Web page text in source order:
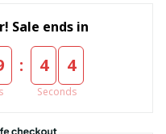
Sale ends in
: 4 3
Seconds